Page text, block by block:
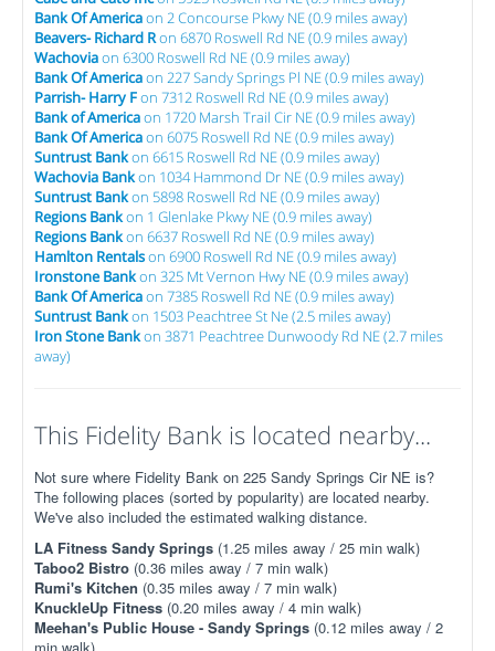
Bank Of Americaon 2 Concourse Pkwy NE (0.9 miles away)
Beavers- Richard Ron 6870 Roswell Rd NE (0.9 miles away)
Wachoviaon 6300 Roswell Rd NE (0.9 miles away)
Bank Of Americaon 227 Sandy Springs Pl NE (0.9 miles away)
Parrish- Harry Fon 7312 Roswell Rd NE (0.9 miles away)
Bank of Americaon 1720 Marsh Trail Cir NE (0.9 miles away)
Bank Of Americaon 6075 Roswell Rd NE (0.9 miles away)
Suntrust Bankon 6615 Roswell Rd NE (0.9 miles away)
Wachovia Bankon 1034 Hammond Dr NE (0.9 miles away)
Suntrust Bankon 5898 Roswell Rd NE (0.9 miles away)
Regions Bankon 1 Glenlake Pkwy NE (0.9 miles away)
Regions Bankon 6637 Roswell Rd NE (0.9 miles away)
Hamlton Rentalson 6900 Roswell Rd NE (0.9 miles away)
Ironstone Bankon 325 Mt Vernon Hwy NE (0.9 miles away)
Bank Of Americaon 7385 Roswell Rd NE (0.9 miles away)
Suntrust Bankon 1503 Peachtree St Ne (2.5 miles away)
Iron Stone Bankon 3871 Peachtree Dunwoody Rd NE (2.7 miles
away)
This Fidelity Bank is located nearby...
Not sure where Fidelity Bank on 225 Sandy Springs Cir NE is?
The following places (sorted by popularity) are located nearby.
We've also included the estimated walking distance.
LA Fitness Sandy Springs (1.25 miles away / 25 min walk)
Taboo2 Bistro (0.36 miles away / 7 min walk)
Rumi's Kitchen (0.35 miles away / 7 min walk)
KnuckleUp Fitness (0.20 miles away / 4 min walk)
Meehan's Public House - Sandy Springs (0.12 miles away / 2